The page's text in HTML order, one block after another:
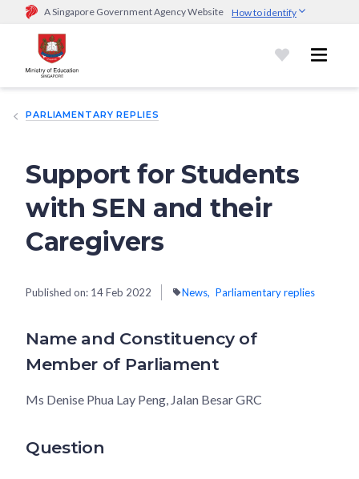
A Singapore Government Agency Website How to identify
Official website links end with .gov.sg
Government agencies communicate via
go.gov.sg/open).Trusted websites
sensitive information only on official, secure websites.
PARLIAMENTARY REPLIES
Support for Students
with SEN and their
Caregivers
Published on: 14 Feb 2022 News Parliamentary replies
Name and Constituency of
Member of Parliament
Ms Denise Phua Lay Peng, Jalan Besar GRC
Question